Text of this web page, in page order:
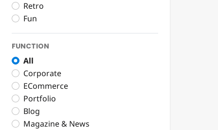
Retro
Fun
FUNCTION
All
Corporate
ECommerce
Portfolio
Blog
Magazine & News